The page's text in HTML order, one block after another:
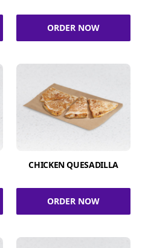
ORDER NOW
CHICKEN QUESADILLA
ORDER NOW